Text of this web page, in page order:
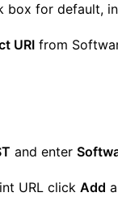
box for default,
URI from
and enter
URL click Add